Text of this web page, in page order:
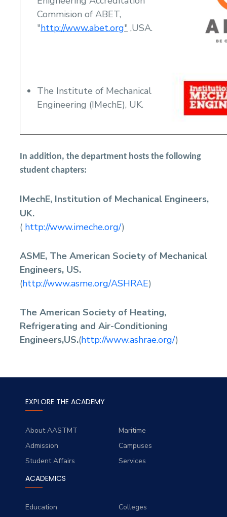
Commision of ABET,
"http://www.abet.org" ,USA.
The Institute of Mechanical
Engineering (IMechE), UK.
In addition, the department hosts the following
student chapters:
IMechE, Institution of Mechanical Engineers,
UK.
( http://www.imeche.org/)
ASME, The American Society of Mechanical
Engineers, US.
(http://www.asme.org/ASHRAE)
The American Society of Heating,
Refrigerating and Air-Conditioning
Engineers,US.(http://www.ashrae.org/)
EXPLORE THE ACADEMY
About AASTMT
Maritime
Admission
Campuses
Student Affairs
Services
ACADEMICS
Education
Colleges